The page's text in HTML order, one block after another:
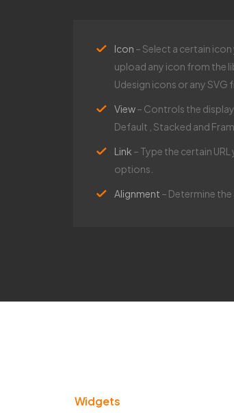
Icon – Select a certain
upload any icon from the
Udesign icons or any SVG
View– Controls the
Default , Stacked and
Link – Type the certain
options.​
Alignment – Determine
Widgets